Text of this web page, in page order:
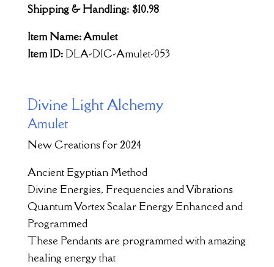
Shipping & Handling: $10.98
Item Name: Amulet
Item ID: DLA-DIC-Amulet-053
Divine Light Alchemy
Amulet
New Creations for 2024
Ancient Egyptian Method
Divine Energies, Frequencies and Vibrations
Quantum Vortex Scalar Energy Enhanced and
Programmed
These Pendants are programmed with amazing
healing energy that